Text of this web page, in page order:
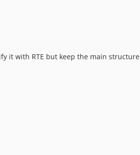
it with RTE but keep the main structure